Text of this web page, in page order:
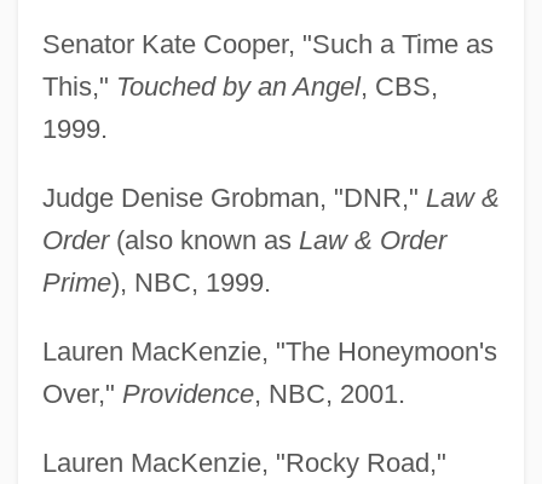
Senator Kate Cooper, "Such a Time as
This," Touched by an Angel, CBS,
1999.
Judge Denise Grobman, "DNR," Law &
Order(also known as Law & Order
Prime), NBC, 1999.
Lauren MacKenzie, "The Honeymoon's
Over," Providence, NBC, 2001.
Lauren MacKenzie, "Rocky Road,"